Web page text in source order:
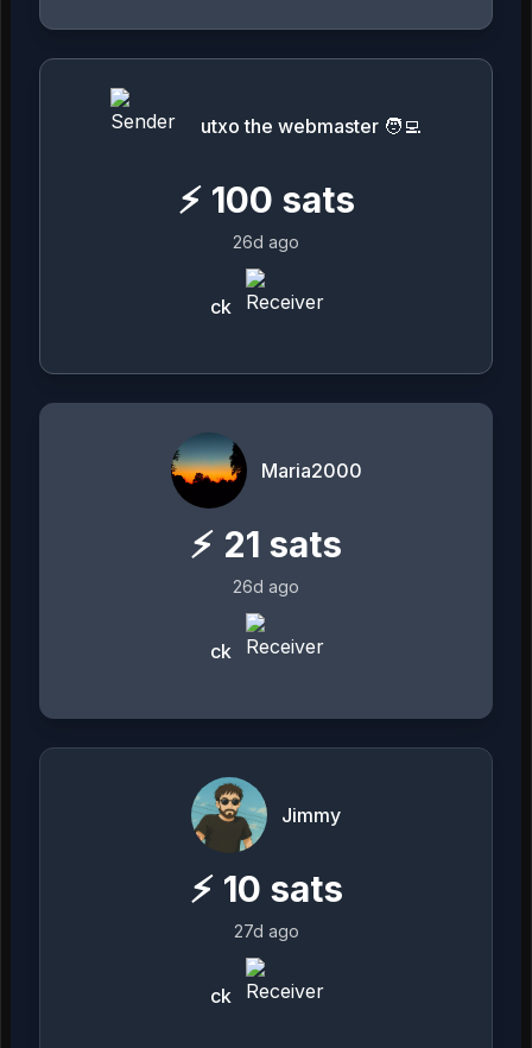
utxo the webmaster 🧑‍💻
⚡ 100 sats
26d ago
ck
Maria2000
⚡ 21 sats
26d ago
ck
Jimmy
⚡ 10 sats
27d ago
ck